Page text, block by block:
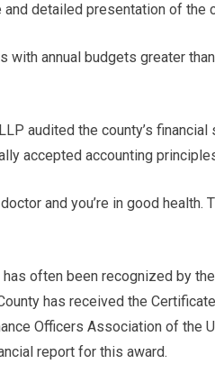
detailed presentation of the
with annual budgets greater
audited the county’s
accepted accounting
and you’re in good
has often been recognized by
has received the
Officers Association of the
report for this award.